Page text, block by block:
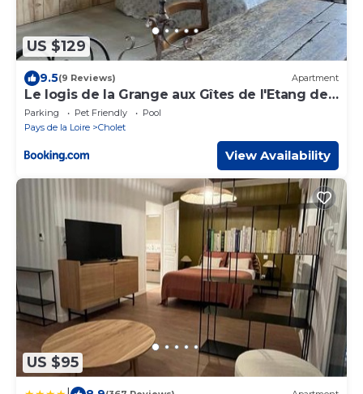
US $129
9.5(9 Reviews) Apartment
Le logis de la Grange aux Gîtes de l'Etang des
Noues,
Parking Pet Friendly
Pool
Pays de la Loire
Cholet
View Availability
US $95